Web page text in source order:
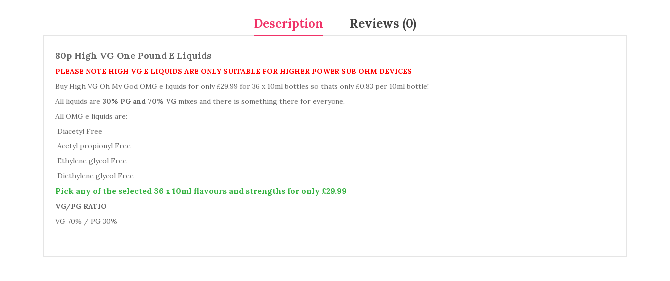
Description Reviews (0)
80p High VG One Pound E Liquids
PLEASE NOTE HIGH VG E LIQUIDS ARE ONLY SUITABLE FOR HIGHER POWER SUB OHM DEVICES
Buy High VG Oh My God OMG e liquids for only £29.99 for 36 x 10ml bottles so thats only £0.83 per 10ml bottle!
All liquids are 30% PG and 70% VG mixes and there is something there for everyone.
All OMG e liquids are:
Diacetyl Free
Acetyl propionyl Free
Ethylene glycol Free
Diethylene glycol Free
Pick any of the selected 36 x 10ml flavours and strengths for only £29.99
VG/PG RATIO
VG 70% / PG 30%